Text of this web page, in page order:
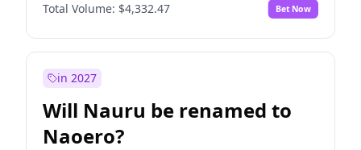
Total Volume: $4,332.47 Bet Now
in 2027
Will Nauru be renamed to
Naoero?